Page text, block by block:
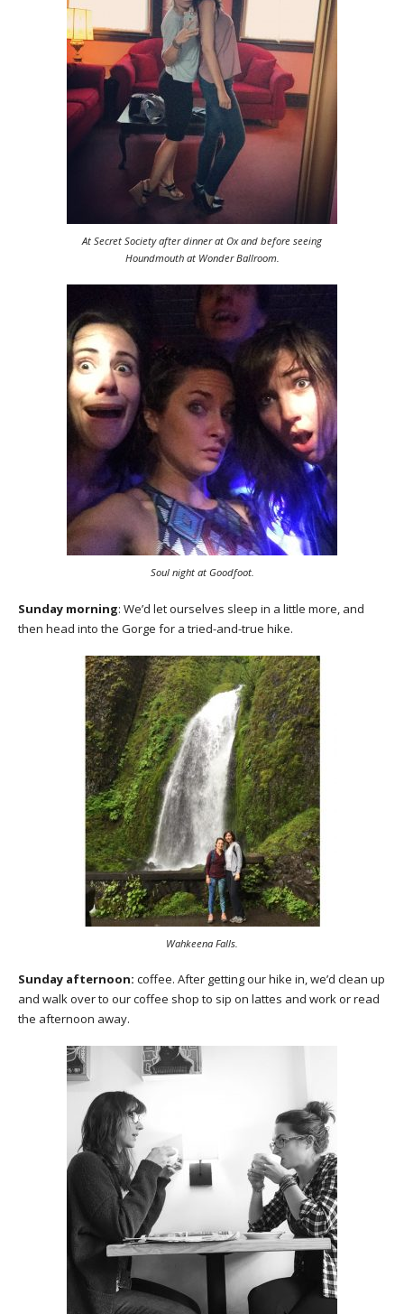
At Secret Society after dinner at Ox and before seeing
Houndmouth at Wonder Ballroom.
Soul night at Goodfoot.
Sunday morning: We’d let ourselves sleep in a little more, and
then head into the Gorge for a tried-and-true hike.
Wahkeena Falls.
Sunday afternoon: coffee. After getting our hike in, we’d clean up
and walk over to our coffee shop to sip on lattes and work or read
the afternoon away.